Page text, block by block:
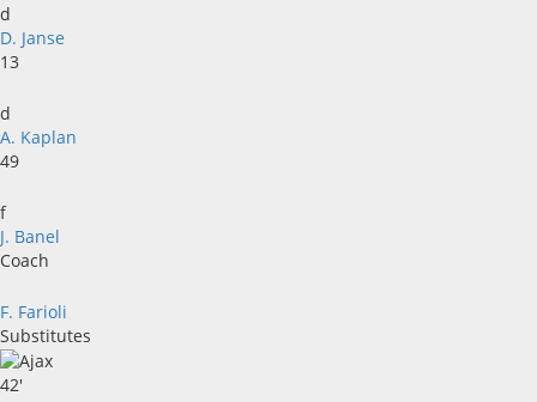
d
D. Janse
13
d
A. Kaplan
49
f
J. Banel
Coach
F. Farioli
Substitutes
42'